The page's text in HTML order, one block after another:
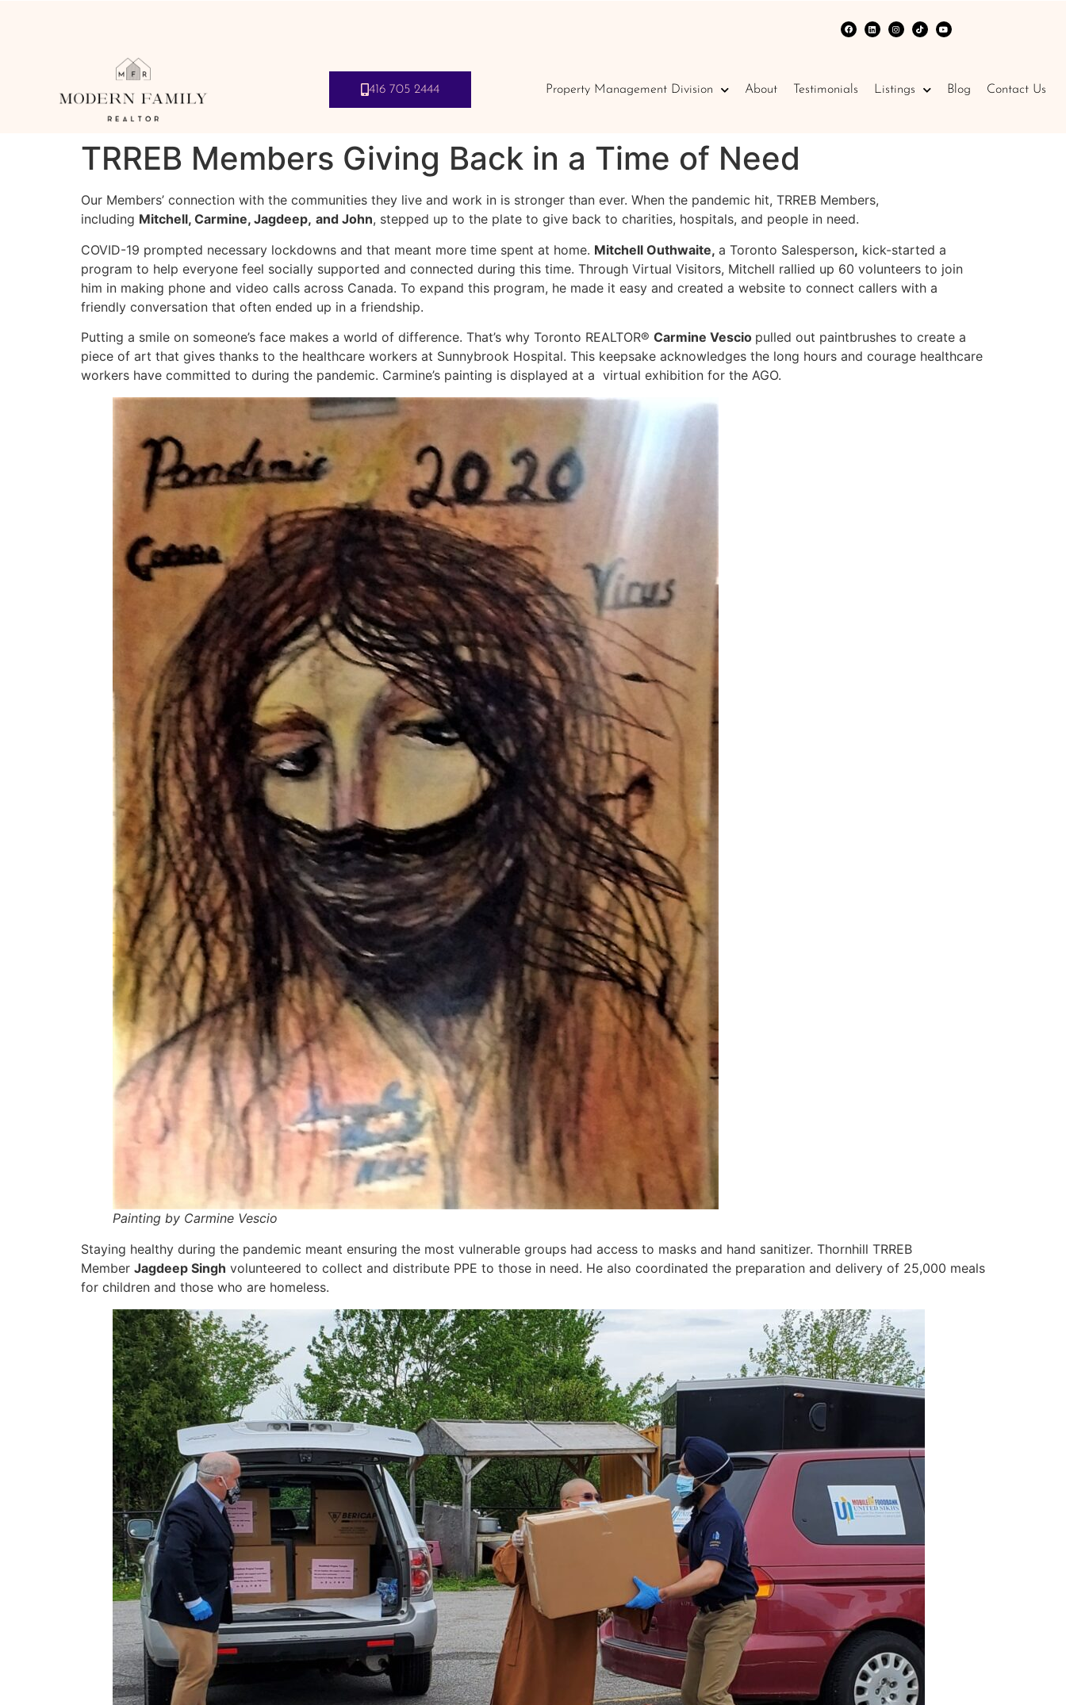
416 705 2444 Property Management Division About Testimonials Listings Blog Contact Us
TRREB Members Giving Back in a Time of Need
Our Members’ connection with the communities they live and work in is stronger than ever. When the pandemic hit, TRREB Members,
including Mitchell, Carmine, Jagdeep, and John, stepped up to the plate to give back to charities, hospitals, and people in need.
COVID-19 prompted necessary lockdowns and that meant more time spent at home. Mitchell Outhwaite, a Toronto Salesperson, kick-started a
program to help everyone feel socially supported and connected during this time. Through Virtual Visitors, Mitchell rallied up 60 volunteers to join
him in making phone and video calls across Canada. To expand this program, he made it easy and created a website to connect callers with a
friendly conversation that often ended up in a friendship.
Putting a smile on someone’s face makes a world of difference. That’s why Toronto REALTOR® Carmine Vescio pulled out paintbrushes to create a
piece of art that gives thanks to the healthcare workers at Sunnybrook Hospital. This keepsake acknowledges the long hours and courage healthcare
workers have committed to during the pandemic. Carmine’s painting is displayed at a virtual exhibition for the AGO.
Painting by Carmine Vescio
Staying healthy during the pandemic meant ensuring the most vulnerable groups had access to masks and hand sanitizer. Thornhill TRREB
Member Jagdeep Singh volunteered to collect and distribute PPE to those in need. He also coordinated the preparation and delivery of 25,000 meals
for children and those who are homeless.